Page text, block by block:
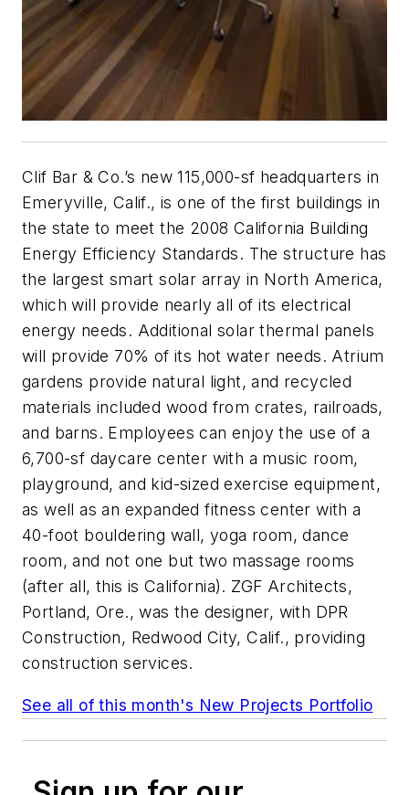
Clif Bar & Co.’s new 115,000-sf headquarters in
Emeryville, Calif., is one of the first buildings in
the state to meet the 2008 California Building
Energy Efficiency Standards. The structure has
the largest smart solar array in North America,
which will provide nearly all of its electrical
energy needs. Additional solar thermal panels
will provide 70% of its hot water needs. Atrium
gardens provide natural light, and recycled
materials included wood from crates, railroads,
and barns. Employees can enjoy the use of a
6,700-sf daycare center with a music room,
playground, and kid-sized exercise equipment,
as well as an expanded fitness center with a
40-foot bouldering wall, yoga room, dance
room, and not one but two massage rooms
(after all, this is California). ZGF Architects,
Portland, Ore., was the designer, with DPR
Construction, Redwood City, Calif., providing
construction services.
See all of this month's New Projects Portfolio